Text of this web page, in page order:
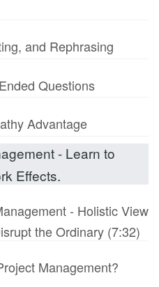
and Rephrasing
Questions
Advantage
- Learn to
Effects.
- Holistic View
the Ordinary (7:32)
Management?